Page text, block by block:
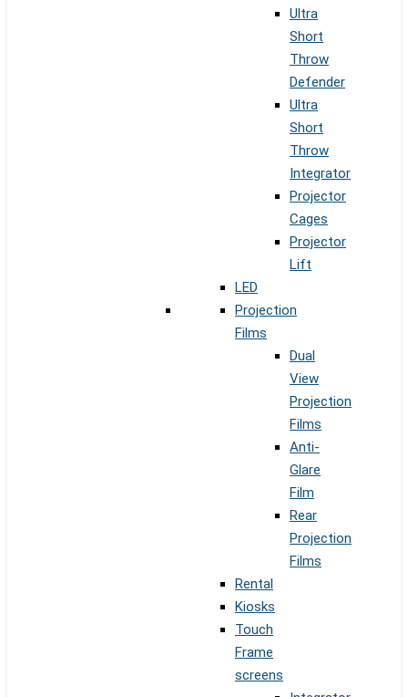
Ultra
Short
Throw
Defender
Ultra
Short
Throw
Integrator
Projector
Cages
Projector
Lift
LED
Projection
Films
Dual
View
Projection
Films
Anti-
Glare
Film
Rear
Projection
Films
Rental
Kiosks
Touch
Frame
screens